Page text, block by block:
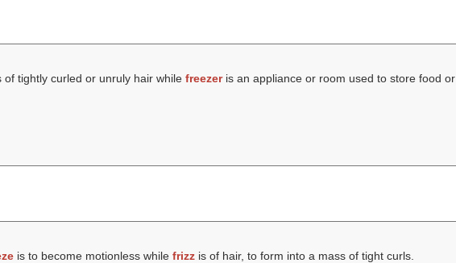
tightly curled or unruly hair while freezeris an appliance or room used to store food or
is to become motionless while frizzis of hair, to form into a mass of tight curls.